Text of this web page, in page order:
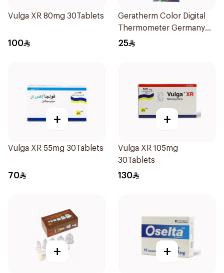
Vulga XR 80mg 30Tablets
100
Geratherm Color Digital
Thermometer Germany
1Pieces
25
+
Vulga XR 55mg 30Tablets
70
+
Vulga XR 105mg
30Tablets
130
+ +